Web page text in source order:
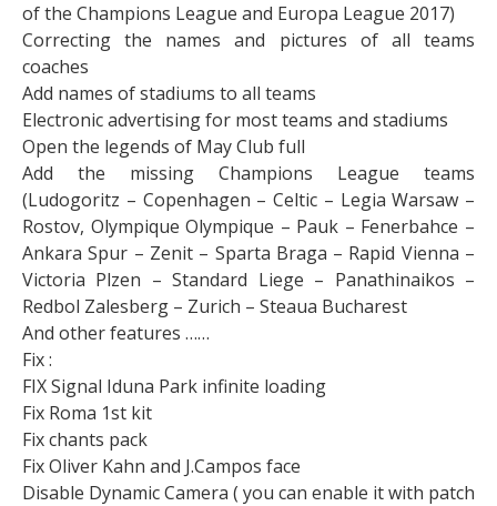
of the Champions League and Europa League 2017)
Correcting the names and pictures of all teams
coaches
Add names of stadiums to all teams
Electronic advertising for most teams and stadiums
Open the legends of May Club full
Add the missing Champions League teams
(Ludogoritz – Copenhagen – Celtic – Legia Warsaw –
Rostov, Olympique Olympique – Pauk – Fenerbahce –
Ankara Spur – Zenit – Sparta Braga – Rapid Vienna –
Victoria Plzen – Standard Liege – Panathinaikos –
Redbol Zalesberg – Zurich – Steaua Bucharest
And other features ……
Fix :
FIX Signal Iduna Park infinite loading
Fix Roma 1st kit
Fix chants pack
Fix Oliver Kahn and J.Campos face
Disable Dynamic Camera ( you can enable it with patch